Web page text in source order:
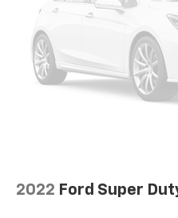
2022 Ford Super